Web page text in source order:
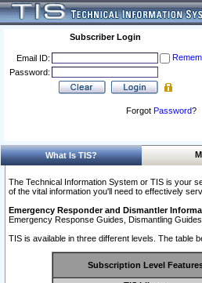
Subscriber Login
Email ID:
Password:
Forgot Password?
What Is TIS?
The Technical Information System or TIS is your
of the vital information you'll need to effectively
Emergency Responder and Dismantler
Emergency Response Guides, Dismantling Guides
TIS is available in three different levels. The table
Subscription Level